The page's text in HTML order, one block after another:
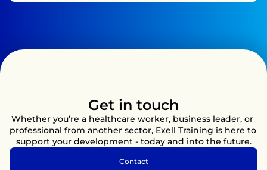
Get in touch
Whether you’re a healthcare worker, business leader, or
professional from another sector, Exell Training is here to
support your development - today and into the future.
Contact